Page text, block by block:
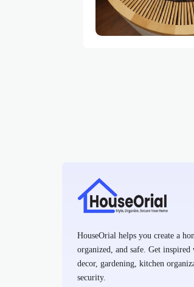
HouseOrial helps you create a
organized, and safe. Get
decor, gardening, kitchen
security.